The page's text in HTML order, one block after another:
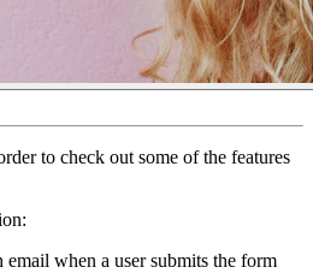
to check out some of the features
email when a user submits the form